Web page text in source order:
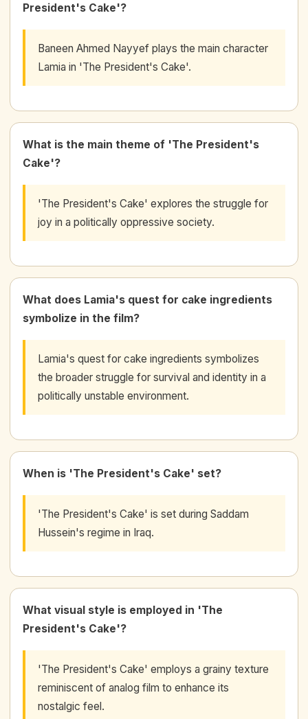
President's Cake'?
Baneen Ahmed Nayyef plays the main character
Lamia in 'The President's Cake'.
What is the main theme of 'The President's
Cake'?
'The President's Cake' explores the struggle for
joy in a politically oppressive society.
What does Lamia's quest for cake ingredients
symbolize in the film?
Lamia's quest for cake ingredients symbolizes
the broader struggle for survival and identity in a
politically unstable environment.
When is 'The President's Cake' set?
'The President's Cake' is set during Saddam
Hussein's regime in Iraq.
What visual style is employed in 'The
President's Cake'?
'The President's Cake' employs a grainy texture
reminiscent of analog film to enhance its
nostalgic feel.